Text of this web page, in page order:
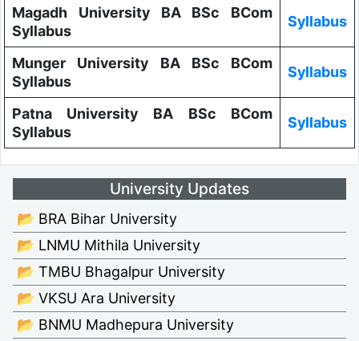
Magadh University BA BSc BCom
Syllabus
Syllabus
Munger University BA BSc BCom
Syllabus
Syllabus
Patna University BA BSc BCom
Syllabus
Syllabus
University Updates
📂 BRA Bihar University
📂 LNMU Mithila University
📂 TMBU Bhagalpur University
📂 VKSU Ara University
📂 BNMU Madhepura University